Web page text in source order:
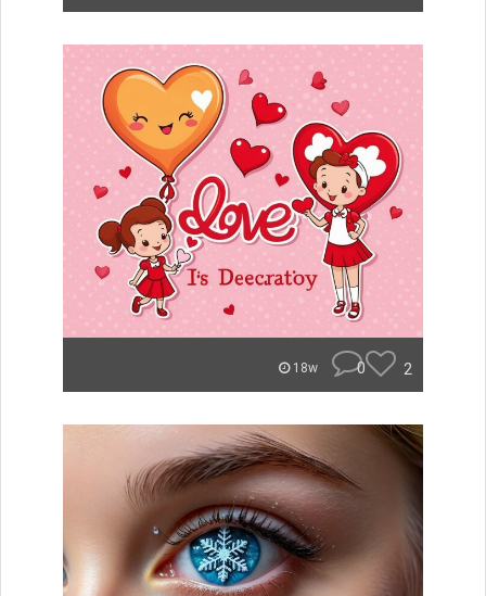
18w 0 2